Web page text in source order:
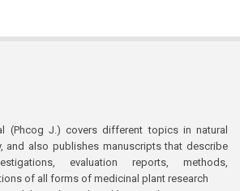
(Phcog J.) covers different topics in natural
and also publishes manuscripts that describe
evaluation reports, methods,
of all forms of medicinal plant research